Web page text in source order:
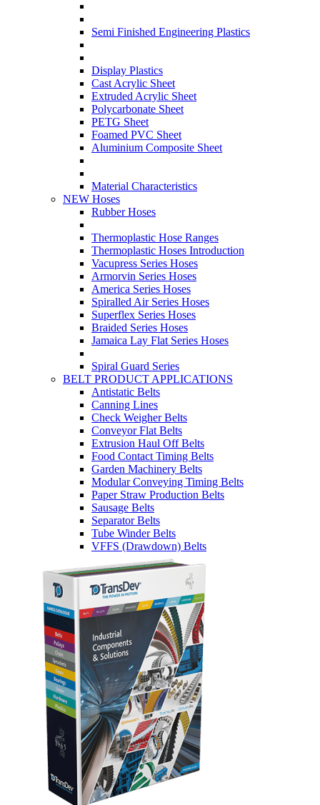
Semi Finished Engineering Plastics
Display Plastics
Cast Acrylic Sheet
Extruded Acrylic Sheet
Polycarbonate Sheet
PETG Sheet
Foamed PVC Sheet
Aluminium Composite Sheet
Material Characteristics
NEW Hoses
Rubber Hoses
Thermoplastic Hose Ranges
Thermoplastic Hoses Introduction
Vacupress Series Hoses
Armorvin Series Hoses
America Series Hoses
Spiralled Air Series Hoses
Superflex Series Hoses
Braided Series Hoses
Jamaica Lay Flat Series Hoses
Spiral Guard Series
BELT PRODUCT APPLICATIONS
Antistatic Belts
Canning Lines
Check Weigher Belts
Conveyor Flat Belts
Extrusion Haul Off Belts
Food Contact Timing Belts
Garden Machinery Belts
Modular Conveying Timing Belts
Paper Straw Production Belts
Sausage Belts
Separator Belts
Tube Winder Belts
VFFS (Drawdown) Belts